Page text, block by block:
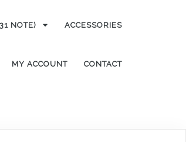
NOTE) ACCESSORIES
MY ACCOUNT CONTACT